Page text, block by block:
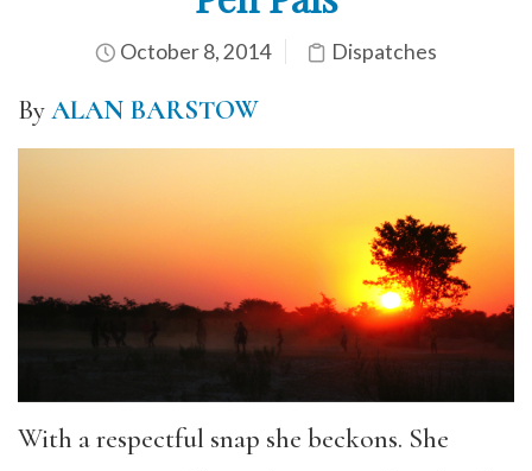
October 8, 2014 Dispatches
ByALAN BARSTOW
With a respectful snap she beckons. She